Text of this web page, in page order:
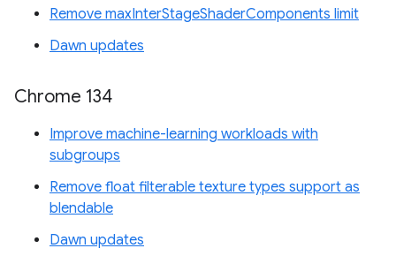
Remove maxInterStageShaderComponents limit
Dawn updates
Chrome 134
Improve machine-learning workloads with
subgroups
Remove float filterable texture types support as
blendable
Dawn updates